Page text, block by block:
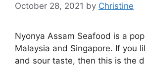
October 28, 2021 by Christine
Nyonya Assam Seafood is a
Malaysia and Singapore. If you
and sour taste, then this is the